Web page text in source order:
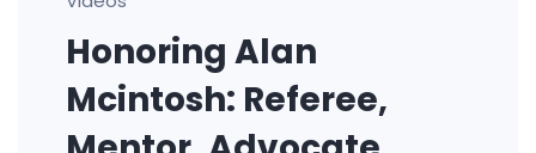
Honoring Alan
Mcintosh: Referee,